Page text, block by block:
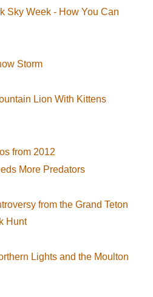
Sky Week - How You Can
Storm
Lion With Kittens
from 2012
More Predators
from the Grand Teton
Hunt
Lights and the Moulton